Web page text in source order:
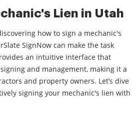
Lien in Utah
how to sign a mechanic's
SignNow can make the task
an intuitive interface that
and management, making it a
and property owners. Let’s dive
signing your mechanic's lien with